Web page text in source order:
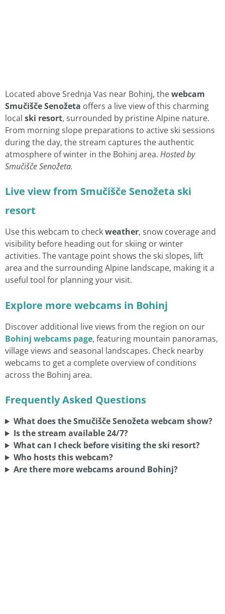
Located above Srednja Vas near Bohinj, thewebcam
Smučišče Senožeta offers a live view of this charming
local ski resort, surrounded by pristine Alpine nature.
From morning slope preparations to active ski sessions
during the day, the stream captures the authentic
atmosphere of winter in the Bohinj area. Hosted by
Smučišče Senožeta.
Live view from Smučišče Senožeta ski
resort
Use this webcam to checkweather, snow coverage and
visibility before heading out for skiing or winter
activities. The vantage point shows the ski slopes, lift
area and the surrounding Alpine landscape, making it a
useful tool for planning your visit.
Explore more webcams in Bohinj
Discover additional live views from the region on our
Bohinj webcams page, featuring mountain panoramas,
village views and seasonal landscapes. Check nearby
webcams to get a complete overview of conditions
across the Bohinj area.
Frequently Asked Questions
What does the Smučišče Senožeta webcam show?
Is the stream available 24/7?
What can I check before visiting the ski resort?
Who hosts this webcam?
Are there more webcams around Bohinj?